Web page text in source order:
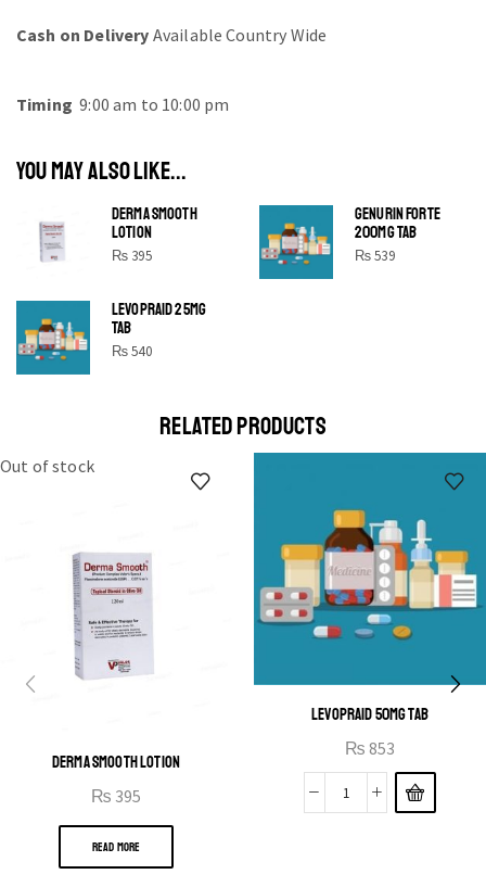
Cash on Delivery Available Country Wide
Timing 9:00 am to 10:00 pm
YOU MAY ALSO LIKE...
DERMA SMOOTH
LOTION
₨ 395
GENURIN FORTE
200MG TAB
₨539
LEVOPRAID 25MG
TAB
₨540
SHINE BRIGHT LIKE
a eu elit egestas elementumut.
RELATED PRODUCTS
Out of stock
DERMA SMOOTH LOTION
₨ 395
READ MORE
LEVOPRAID 50MG TAB
₨ 853